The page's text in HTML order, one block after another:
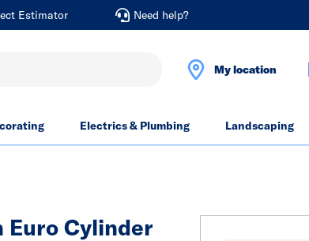
Estimator Need help?
My location
Electrics & Plumbing Landscaping
Euro Cylinder